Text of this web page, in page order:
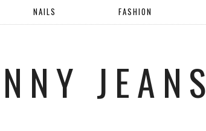
NAILS FASHION
JEANS